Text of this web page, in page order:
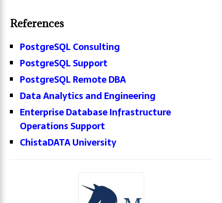
References
PostgreSQL Consulting
PostgreSQL Support
PostgreSQL Remote DBA
Data Analytics and Engineering
Enterprise Database Infrastructure
Operations Support
ChistaDATA University